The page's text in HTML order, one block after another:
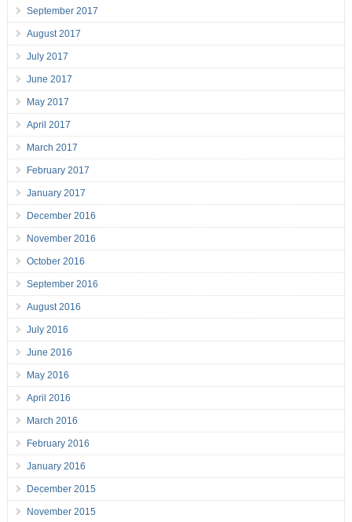
September 2017
August 2017
July 2017
June 2017
May 2017
April 2017
March 2017
February 2017
January 2017
December 2016
November 2016
October 2016
September 2016
August 2016
July 2016
June 2016
May 2016
April 2016
March 2016
February 2016
January 2016
December 2015
November 2015